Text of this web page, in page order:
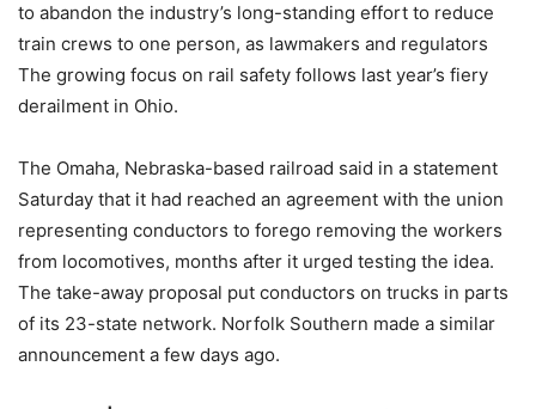
to abandon the industry’s long-standing effort to reduce
train crews to one person, as lawmakers and regulators
The growing focus on rail safety follows last year’s fiery
derailment in Ohio.
The Omaha, Nebraska-based railroad said in a statement
Saturday that it had reached an agreement with the union
representing conductors to forego removing the workers
from locomotives, months after it urged testing the idea.
The take-away proposal put conductors on trucks in parts
of its 23-state network. Norfolk Southern made a similar
announcement a few days ago.